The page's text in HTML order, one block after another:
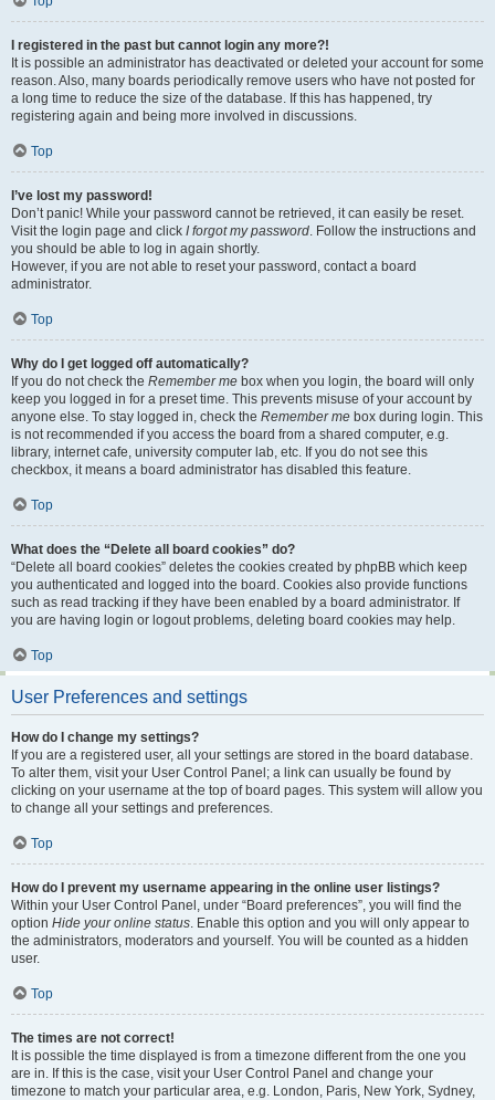
I registered in the past but cannot login any more?!
It is possible an administrator has deactivated or deleted your account for some
reason. Also, many boards periodically remove users who have not posted for
a long time to reduce the size of the database. If this has happened, try
registering again and being more involved in discussions.
Top
I’ve lost my password!
Don’t panic! While your password cannot be retrieved, it can easily be reset.
Visit the login page and click I forgot my password. Follow the instructions and
you should be able to log in again shortly.
However, if you are not able to reset your password, contact a board
administrator.
Top
Why do I get logged off automatically?
If you do not check the Remember me box when you login, the board will only
keep you logged in for a preset time. This prevents misuse of your account by
anyone else. To stay logged in, check the Remember me box during login. This
is not recommended if you access the board from a shared computer, e.g.
library, internet cafe, university computer lab, etc. If you do not see this
checkbox, it means a board administrator has disabled this feature.
Top
What does the “Delete all board cookies” do?
“Delete all board cookies” deletes the cookies created by phpBB which keep
you authenticated and logged into the board. Cookies also provide functions
such as read tracking if they have been enabled by a board administrator. If
you are having login or logout problems, deleting board cookies may help.
Top
User Preferences and settings
How do I change my settings?
If you are a registered user, all your settings are stored in the board database.
To alter them, visit your User Control Panel; a link can usually be found by
clicking on your username at the top of board pages. This system will allow you
to change all your settings and preferences.
Top
How do I prevent my username appearing in the online user listings?
Within your User Control Panel, under “Board preferences”, you will find the
option Hide your online status. Enable this option and you will only appear to
the administrators, moderators and yourself. You will be counted as a hidden
user.
Top
The times are not correct!
It is possible the time displayed is from a timezone different from the one you
are in. If this is the case, visit your User Control Panel and change your
timezone to match your particular area, e.g. London, Paris, New York, Sydney,